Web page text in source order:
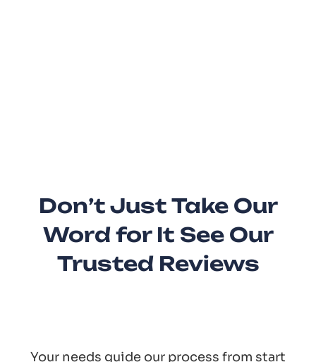
Don’t Just Take Our
Word for It See Our
Trusted Reviews
Your needs guide our process from start